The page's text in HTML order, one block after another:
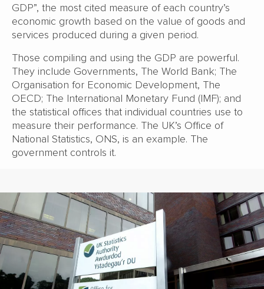
GDP”, the most cited measure of each country’s
economic growth based on the value of goods and
services produced during a given period.
Those compiling and using the GDP are powerful.
They include Governments, The World Bank; The
Organisation for Economic Development, The
OECD; The International Monetary Fund (IMF); and
the statistical offices that individual countries use to
measure their performance. The UK’s Office of
National Statistics, ONS, is an example. The
government controls it.